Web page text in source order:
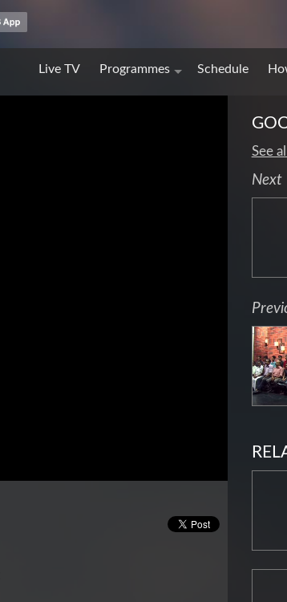
Live TV Programmes Schedule
See
Next